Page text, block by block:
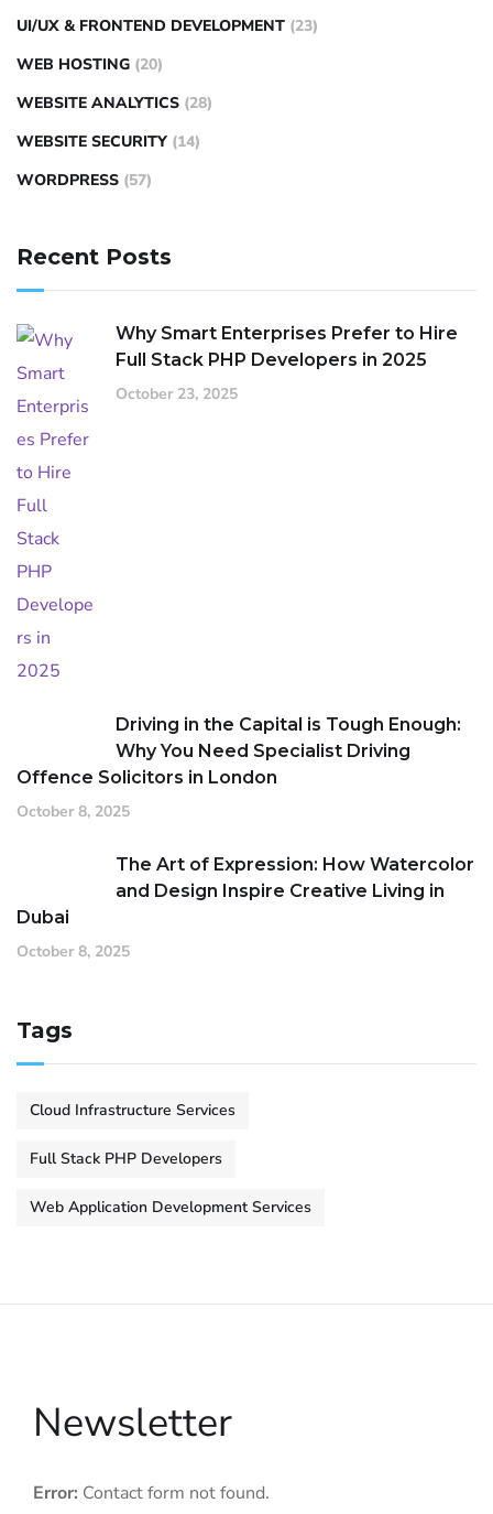
UI/UX & FRONTEND DEVELOPMENT (23)
WEB HOSTING (20)
WEBSITE ANALYTICS (28)
WEBSITE SECURITY (14)
WORDPRESS (57)
Recent Posts
Why Smart Enterprises Prefer to Hire
Full Stack PHP Developers in 2025
October 23, 2025
Driving in the Capital is Tough Enough:
Why You Need Specialist Driving
Offence Solicitors in London
October 8, 2025
The Art of Expression: How Watercolor
and Design Inspire Creative Living in
Dubai
October 8, 2025
Tags
Cloud Infrastructure Services
Full Stack PHP Developers
Web Application Development Services
Newsletter
Error: Contact form not found.